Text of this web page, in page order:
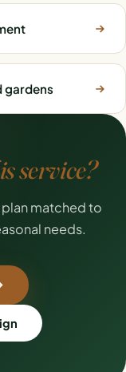
gardens
service?
matched to
needs.